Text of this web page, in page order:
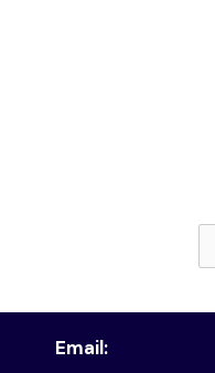
Email: